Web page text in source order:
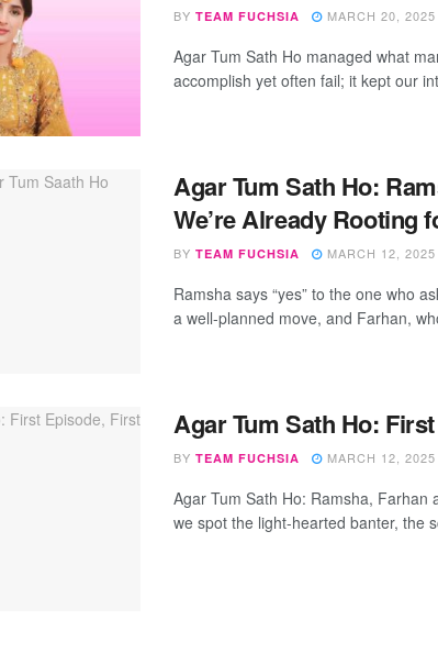
BY TEAM FUCHSIA MARCH 20, 2025
Agar Tum Sath Ho managed what
accomplish yet often fail; it kept our
Agar Tum Sath Ho:
We’re Already Rooting
BY TEAM FUCHSIA MARCH 12, 2025
Ramsha says “yes” to the one who
a well-planned move, and Farhan,
Agar Tum Sath Ho:
BY TEAM FUCHSIA MARCH 12, 2025
Agar Tum Sath Ho: Ramsha,
we spot the light-hearted banter, the